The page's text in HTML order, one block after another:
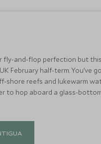
fly-and-flop perfection but
February half-term. You’ve
shore reefs and lukewarm
to hop aboard a glass-
learn how to sail, thanks to the